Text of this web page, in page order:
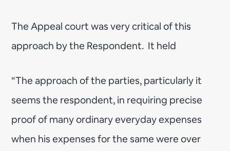
The Appeal court was very critical of this
approach by the Respondent. It held
“The approach of the parties, particularly it
seems the respondent, in requiring precise
proof of many ordinary everyday expenses
when his expenses for the same were over